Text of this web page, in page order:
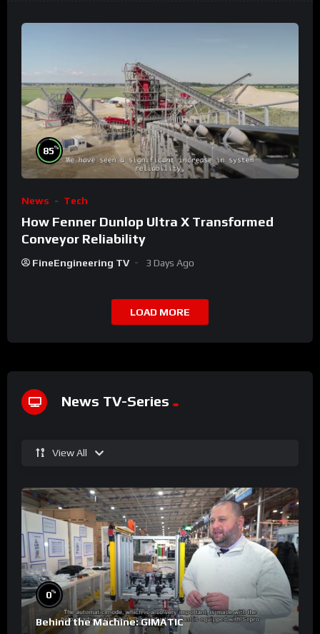
85%
News Tech
How Fenner Dunlop Ultra X Transformed
Conveyor Reliability
FineEngineering TV 3 Days Ago
LOAD MORE
News TV-Series
View All
0%
Behind the Machine: GIMATIC